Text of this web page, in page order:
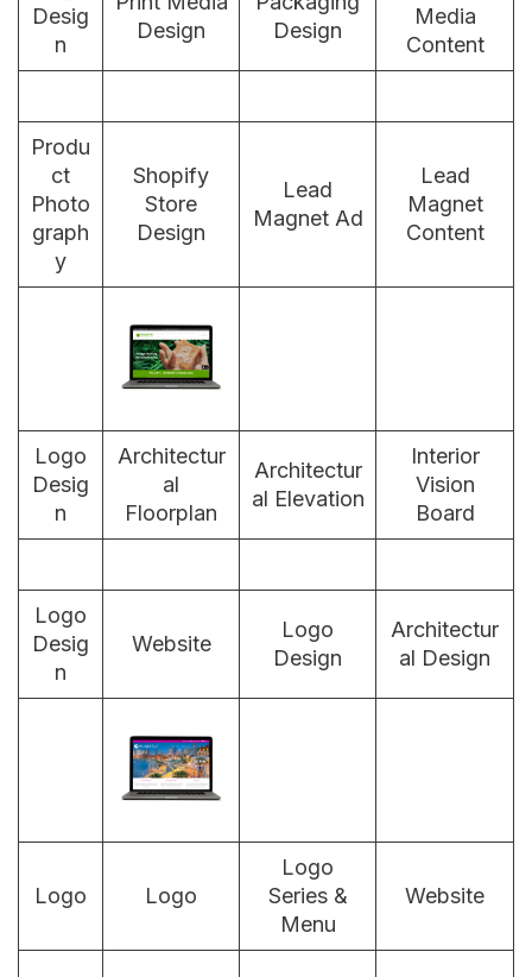
Desig
n
Design
Design
Media
Content
Produ
ct
Photo
graph
y
Shopify
Store
Design
Lead
Magnet Ad
Lead
Magnet
Content
Logo
Desig
n
Architectur
al
Floorplan
Architectur
al Elevation
Interior
Vision
Board
Logo
Desig
n
Website
Logo
Design
Architectur
al Design
Logo Logo
Logo
Series &
Menu
Website